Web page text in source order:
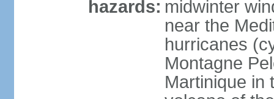
hazards: midwinter
near the
hurricanes
Montagne
Martinique in